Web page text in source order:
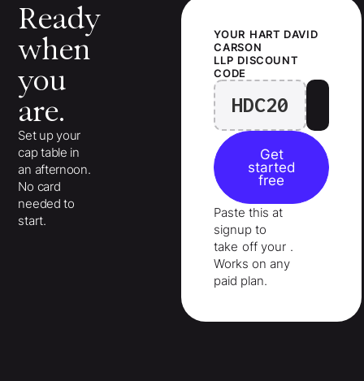
Ready
when
you
are.
Set up your
cap table in
an afternoon.
No card
needed to
start.
YOUR HART DAVID
CARSON
LLP DISCOUNT
CODE
HDC20
Get
started
free
Paste this at
signup to
take off your .
Works on any
paid plan.